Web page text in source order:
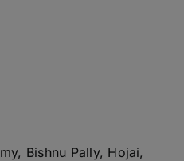
Bishnu Pally, Hojai,